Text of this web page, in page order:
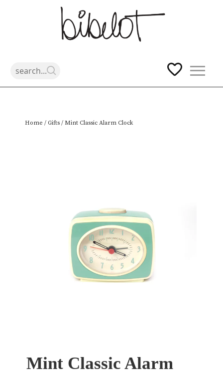
Home / Gifts / Mint Classic Alarm Clock
Mint Classic Alarm